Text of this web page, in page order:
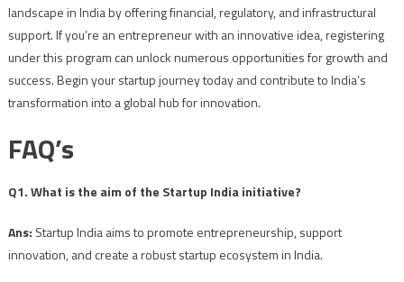
landscape in India by offering financial, regulatory, and infrastructural
support. If you’re an entrepreneur with an innovative idea, registering
under this program can unlock numerous opportunities for growth and
success. Begin your startup journey today and contribute to India’s
transformation into a global hub for innovation.
FAQ’s
Q1. What is the aim of the Startup India initiative?
Ans: Startup India aims to promote entrepreneurship, support
innovation, and create a robust startup ecosystem in India.